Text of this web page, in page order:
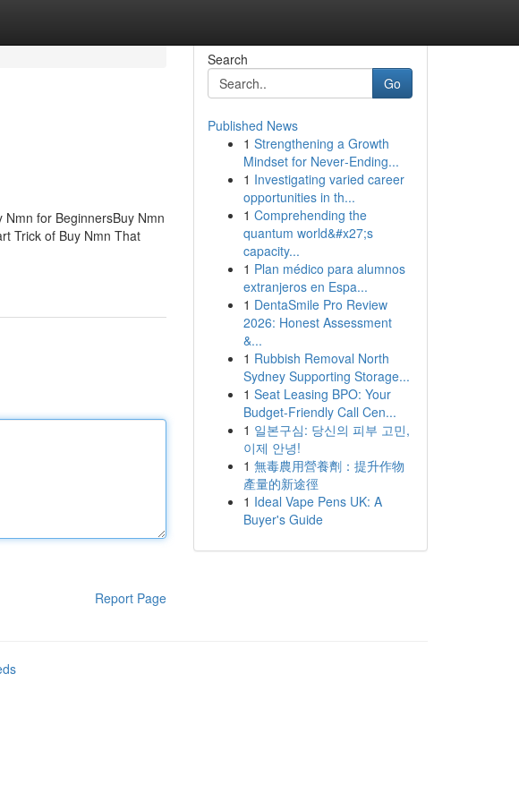
for BeginnersBuy Nmn
Trick of Buy Nmn That
Report Page
Search
Go
Published News
1 Strengthening a Growth
Mindset for Never‑Ending...
1 Investigating varied career
opportunities in th...
1 Comprehending the
quantum world&#x27;s
capacity...
1 Plan médico para alumnos
extranjeros en Espa...
1 DentaSmile Pro Review
2026: Honest Assessment
&...
1 Rubbish Removal North
Sydney Supporting Storage...
1 Seat Leasing BPO: Your
Budget-Friendly Call Cen...
1 일본구심: 당신의 피부 고민,
이제 안녕!
1 無毒農用營養劑：提升作物
產量的新途徑
1 Ideal Vape Pens UK: A
Buyer's Guide